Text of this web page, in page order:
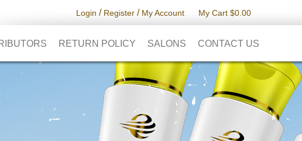
Login / Register/ My Account My Cart $0.00
RETURN POLICY SALONS CONTACT US